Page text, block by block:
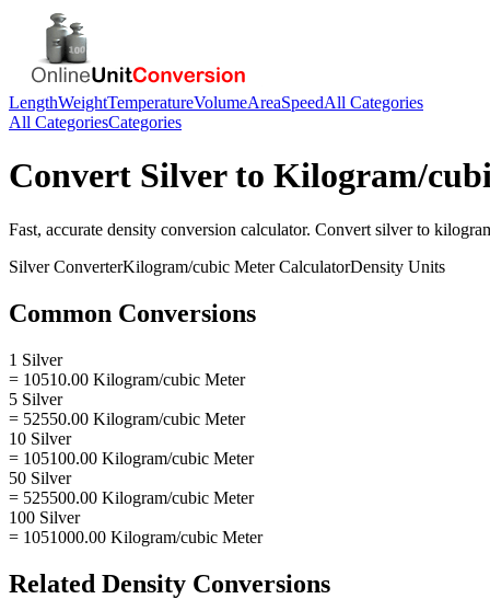
LengthWeightTemperatureVolumeAreaSpeedAll Categories
All CategoriesCategories
Convert Silverto Kilogram/
Fast, accurate density conversion calculator. Convert silverto
SilverConverterKilogram/cubic MeterCalculatorDensity Units
Common Conversions
1 Silver
= 10510.00 Kilogram/cubic Meter
5 Silver
= 52550.00 Kilogram/cubic Meter
10 Silver
= 105100.00 Kilogram/cubic Meter
50 Silver
= 525500.00 Kilogram/cubic Meter
100 Silver
= 1051000.00 Kilogram/cubic Meter
Related Density Conversions